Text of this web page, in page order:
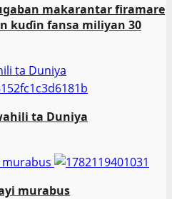
makarantar firamare
kuɗin fansa miliyan 30
ta Duniya
ta Duniya
murabus